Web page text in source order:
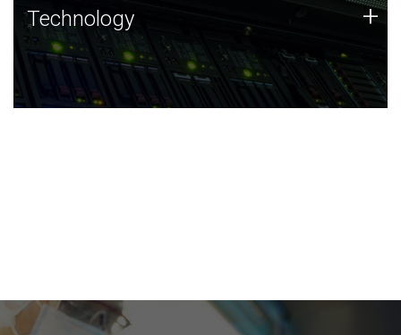
Technology
JCVI was built on a foundation of technology strengths
and this tradition continues today.
Technology +